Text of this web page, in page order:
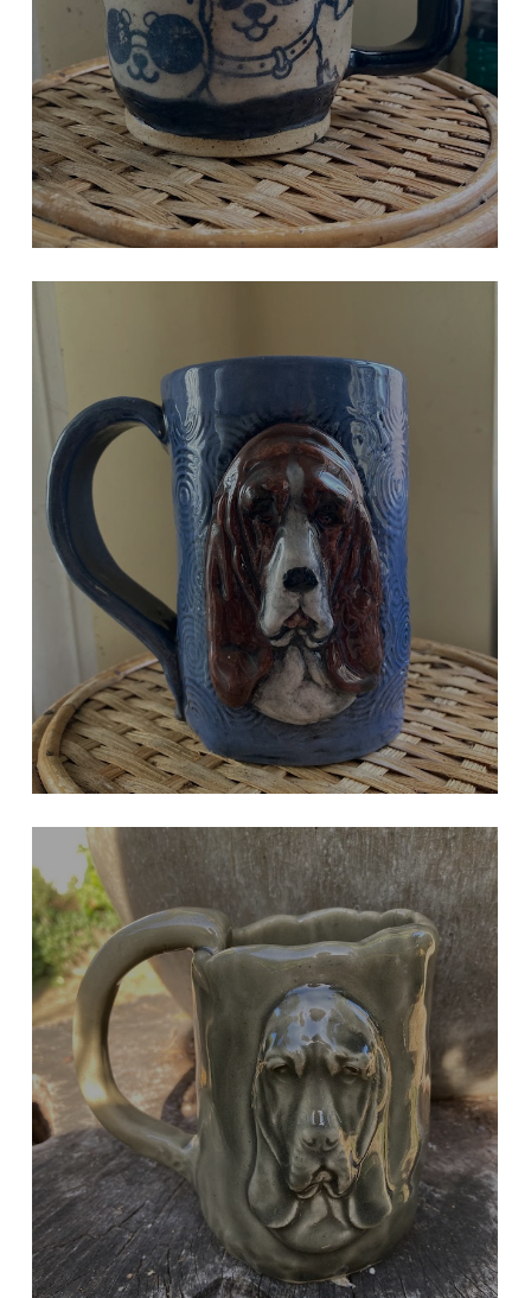
BLUE BASSET
GREY BASSET
Large Mug or Kitchen Tool Holder